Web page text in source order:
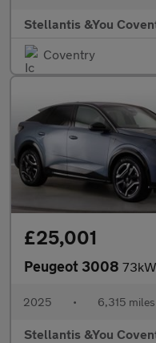
Stellantis &You
Coventry
£25,001
Peugeot 3008 73kWh
2025 • 6,315 miles
Stellantis &You